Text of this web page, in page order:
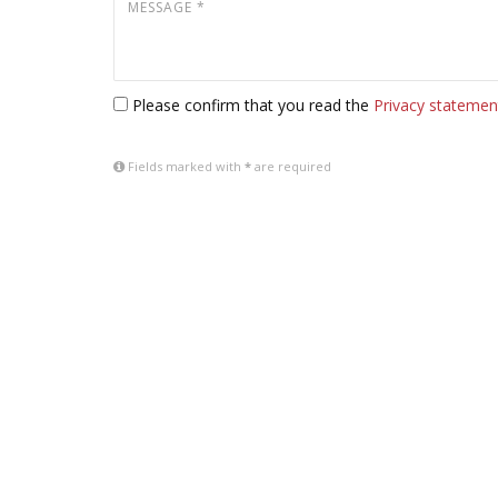
Please confirm that you read the Privacy
Fields marked with * are required